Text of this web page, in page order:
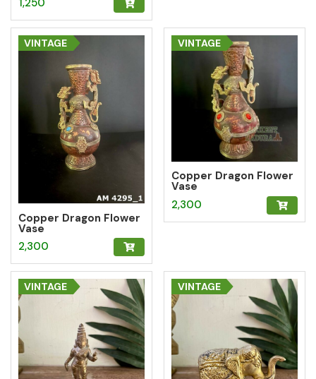
VINTAGE
Copper Dragon Flower
Vase
2,300
VINTAGE
Copper Dragon Flower
Vase
2,300
VINTAGE VINTAGE